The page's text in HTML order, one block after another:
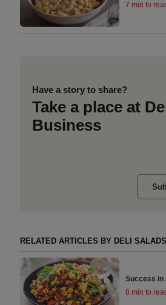
7 min to
Have a story to share?
Take a place at
Business
RELATED ARTICLES BY DELI SALADS
Success in
8 min to